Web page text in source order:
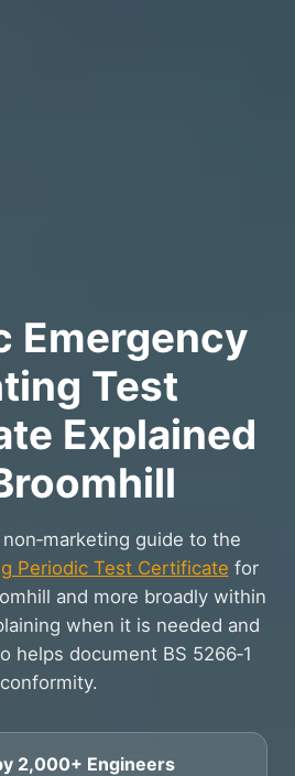
Emergency
Test
Explained
guide to the
Periodic Test Certificate for
and more broadly within
when it is needed and
helps document BS 5266‑1
conformity.
2,000+ Engineers